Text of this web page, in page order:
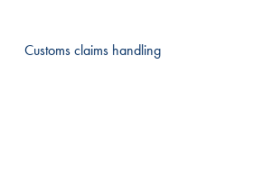
Customs claims handling